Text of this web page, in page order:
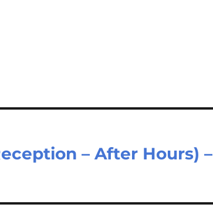
– After Hours) –